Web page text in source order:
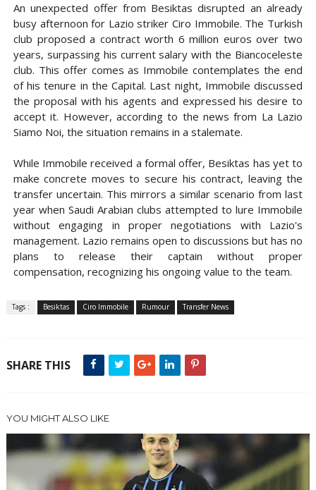
An unexpected offer from Besiktas disrupted an already
busy afternoon for Lazio striker Ciro Immobile. The Turkish
club proposed a contract worth 6 million euros over two
years, surpassing his current salary with the Biancoceleste
club. This offer comes as Immobile contemplates the end
of his tenure in the Capital. Last night, Immobile discussed
the proposal with his agents and expressed his desire to
accept it. However, according to the news from La Lazio
Siamo Noi, the situation remains in a stalemate.
While Immobile received a formal offer, Besiktas has yet to
make concrete moves to secure his contract, leaving the
transfer uncertain. This mirrors a similar scenario from last
year when Saudi Arabian clubs attempted to lure Immobile
without engaging in proper negotiations with Lazio's
management. Lazio remains open to discussions but has no
plans to release their captain without proper
compensation, recognizing his ongoing value to the team.
Tags : Besiktas Ciro Immobile Rumour Transfer News
SHARE THIS
YOU MIGHT ALSO LIKE